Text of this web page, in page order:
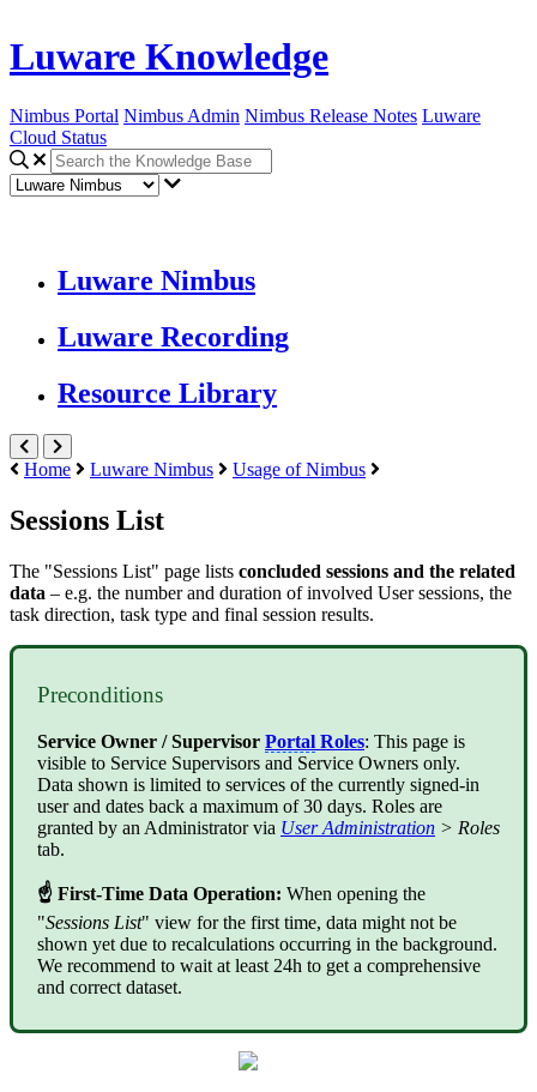
Luware Knowledge
Nimbus Portal Nimbus Admin Nimbus Release Notes Luware
Cloud Status
Luware Nimbus
Luware Recording
Resource Library
Home Luware Nimbus Usage of Nimbus
Sessions List
The "Sessions List" page lists concluded sessions and the related
data – e.g. the number and duration of involved User sessions, the
task direction, task type and final session results.
Preconditions
Service Owner / Supervisor Portal Roles: This page is
visible to Service Supervisors and Service Owners only.
Data shown is limited to services of the currently signed-in
user and dates back a maximum of 30 days. Roles are
granted by an Administrator via User Administration > Roles
tab.
☝ First-Time Data Operation: When opening the
"Sessions List" view for the first time, data might not be
shown yet due to recalculations occurring in the background.
We recommend to wait at least 24h to get a comprehensive
and correct dataset.